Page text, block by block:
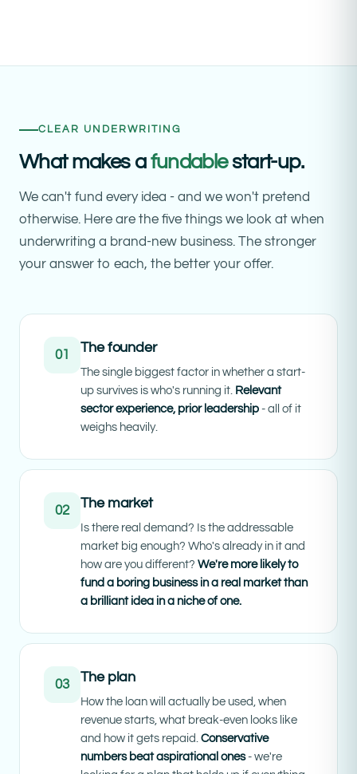
CLEAR UNDERWRITING
What makes afundablestart-up.
We can't fund every idea - and we won't pretend
otherwise. Here are the five things we look at when
underwriting a brand-new business. The stronger
your answer to each, the better your offer.
01 The founder
The single biggest factor in whether a start-
up survives is who's running it. Relevant
sector experience, prior leadership - all of it
weighs heavily.
02 The market
Is there real demand? Is the addressable
market big enough? Who's already in it and
how are you different? We're more likely to
fund a boring business in a real market than
a brilliant idea in a niche of one.
03 The plan
How the loan will actually be used, when
revenue starts, what break-even looks like
and how it gets repaid. Conservative
numbers beat aspirational ones- we're